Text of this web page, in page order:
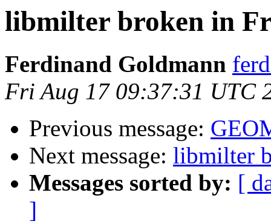
libmilter broken in
Ferdinand Goldmann
Fri Aug 17 09:37:31 UTC
Previous message:
Next message: libmilter
Messages sorted by: [
]